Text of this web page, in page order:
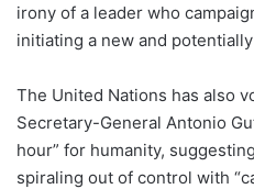
irony of a leader who
initiating a new and
The United Nations has also
Secretary-General Antonio
hour” for humanity,
spiraling out of control with